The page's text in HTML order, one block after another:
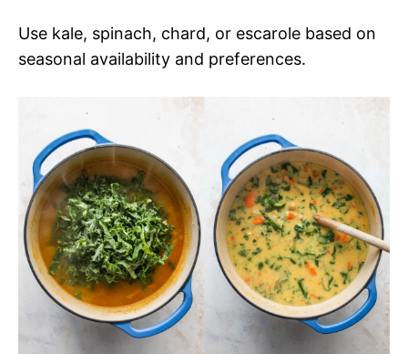
Use kale, spinach, chard, or escarole based on
seasonal availability and preferences.